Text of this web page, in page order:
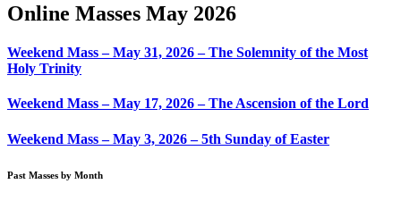
Online Masses May 2026
Weekend Mass – May 31, 2026 – The Solemnity of the Most
Holy Trinity
Weekend Mass – May 17, 2026 – The Ascension of the Lord
Weekend Mass – May 3, 2026 – 5th Sunday of Easter
Past Masses by Month